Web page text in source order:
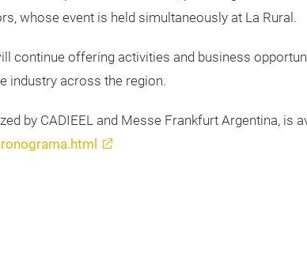
whose event is held simultaneously at La Rural.
continue offering activities and business
industry across the region.
by CADIEEL and Messe Frankfurt Argentina, is